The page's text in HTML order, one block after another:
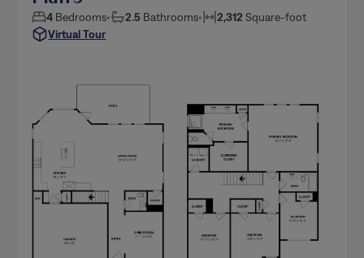
4 Bedrooms• 2.5 Bathrooms• 2,312 Square-foot
Virtual Tour